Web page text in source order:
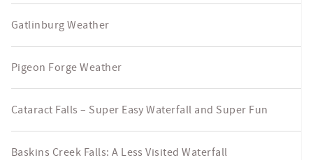
Gatlinburg Weather
Pigeon Forge Weather
Cataract Falls – Super Easy Waterfall and Super Fun
Baskins Creek Falls: A Less Visited Waterfall